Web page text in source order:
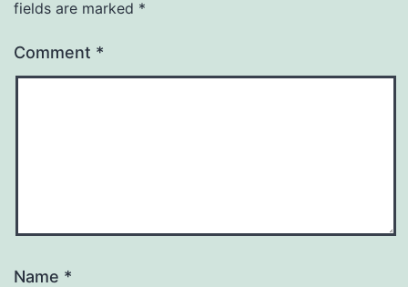
fields are marked *
Comment *
Name *